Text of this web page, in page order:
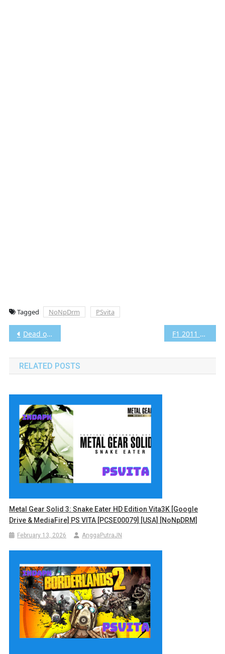
Tagged NoNpDrm PSvita
Post
navigation
Dead or Alive 5 Plus Vita3K [Google Drive & MediaFire] PS VITA (USA) (NoNpDrm) [PCSE00235] F1 2011 Vita3K [Google Drive & MediaFire] PS VITA [PCSE00002] [USA] [NoNpDRM]
RELATED POSTS
Metal Gear Solid 3: Snake Eater HD Edition Vita3K [Google
Drive & MediaFire] PS VITA [PCSE00079] [USA] [NoNpDRM]
February 13, 2026 AnggaPutraJN